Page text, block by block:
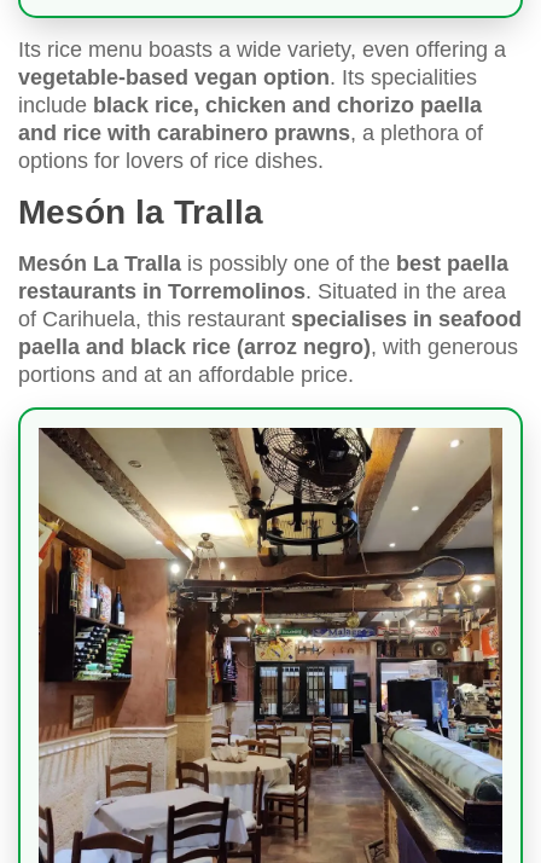
Its rice menu boasts a wide variety, even offering a
vegetable-based vegan option. Its specialities
include black rice, chicken and chorizo paella
and rice with carabinero prawns, a plethora of
options for lovers of rice dishes.
Mesón la Tralla
Mesón La Tralla is possibly one of the best paella
restaurants in Torremolinos. Situated in the area
of Carihuela, this restaurant specialises in seafood
paella and black rice (arroz negro), with generous
portions and at an affordable price.